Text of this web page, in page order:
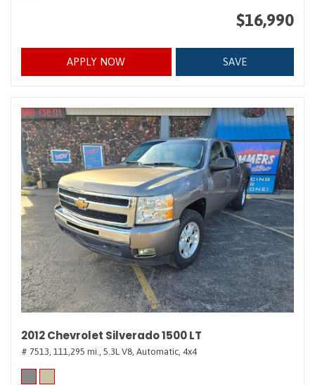
$16,990
APPLY NOW SAVE
2012 Chevrolet Silverado 1500 LT
# 7513, 111,295 mi., 5.3L V8, Automatic, 4x4